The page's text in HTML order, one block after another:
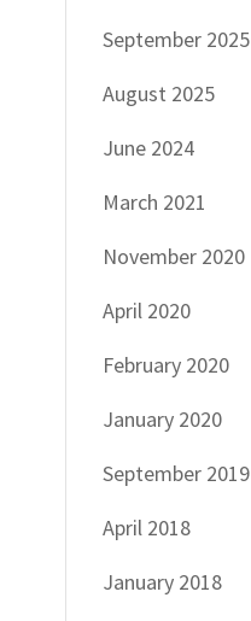
September 2025
August 2025
June 2024
March 2021
November 2020
April 2020
February 2020
January 2020
September 2019
April 2018
January 2018